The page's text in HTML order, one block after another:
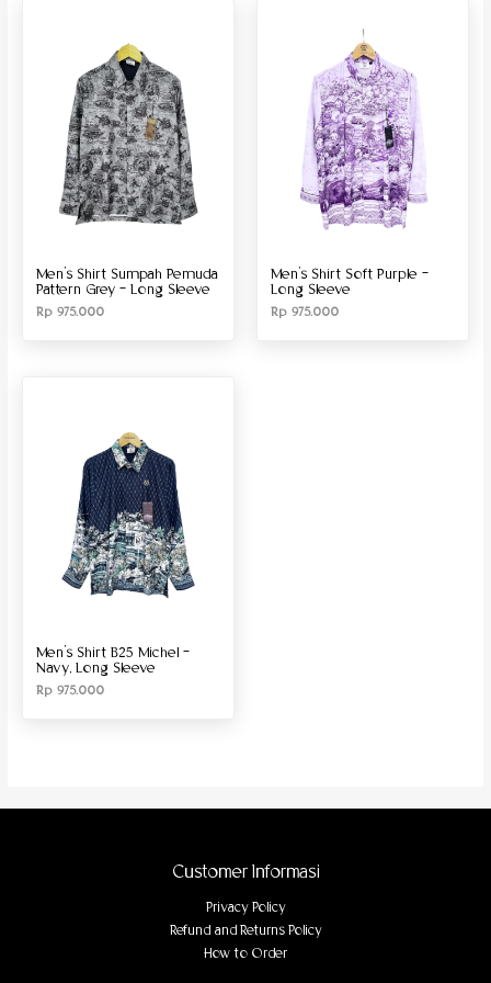
Produk Size
Men’s Shirt Sumpah Pemuda
Pattern Grey – Long Sleeve
Rp975.000
Men’s Shirt Soft Purple –
Long Sleeve
Rp 975.000
Men’s Shirt B25 Michel –
Navy, Long Sleeve
Rp975.000
Customer Informasi
Privacy Policy
Refund and Returns Policy
How to Order